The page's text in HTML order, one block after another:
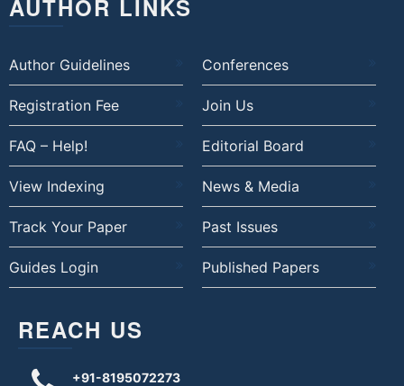
AUTHOR LINKS
Author Guidelines Conferences
Registration Fee Join Us
FAQ – Help! Editorial Board
View Indexing News & Media
Track Your Paper Past Issues
Guides Login Published Papers
REACH US
+91-8195072273